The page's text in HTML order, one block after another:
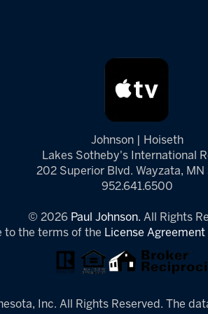
Johnson | Hoiseth
Lakes Sotheby's International
202 Superior Blvd. Wayzata, MN
952.641.6500
© 2026 Paul Johnson. All Rights
to the terms of the License Agreement
Inc. All Rights Reserved. The